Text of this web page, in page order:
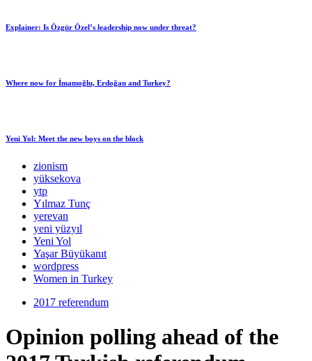
Explainer: Is Özgür Özel’s leadership now under threat?
Where now for İmamoğlu, Erdoğan and Turkey?
Yeni Yol: Meet the new boys on the block
zionism
yüksekova
ytp
Yılmaz Tunç
yerevan
yeni yüzyıl
Yeni Yol
Yaşar Büyükanıt
wordpress
Women in Turkey
2017 referendum
Opinion polling ahead of the